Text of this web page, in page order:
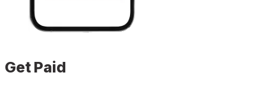
Get Paid